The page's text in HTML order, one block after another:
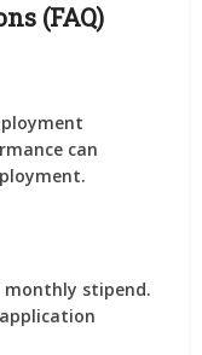
(FAQ)
can
monthly stipend.